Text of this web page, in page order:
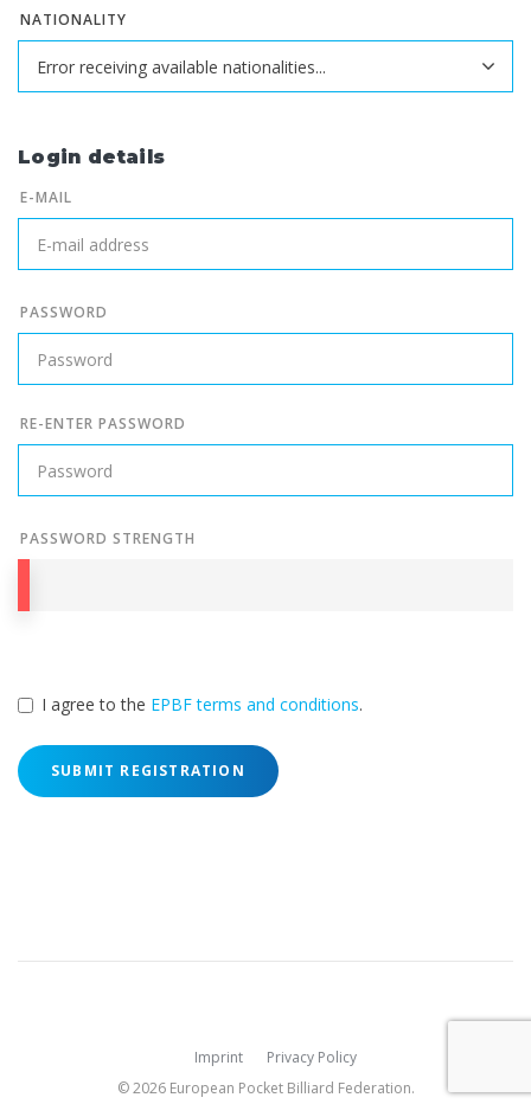
NATIONALITY
Login details
E-MAIL
PASSWORD
RE-ENTER PASSWORD
PASSWORD STRENGTH
I agree to the EPBF terms and conditions.
SUBMIT REGISTRATION
Imprint
Privacy Policy
© 2026 European Pocket Billiard Federation.